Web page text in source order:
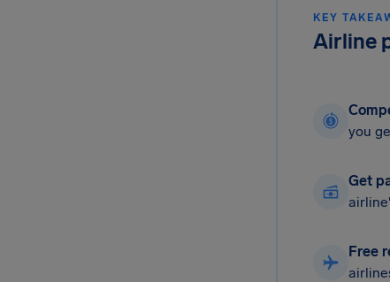
KEY
Airline
you
Get
Free